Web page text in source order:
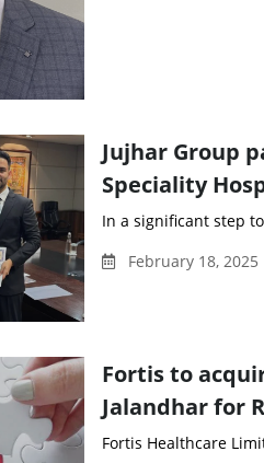
Jujhar Group
Speciality
In a significant step
February 18,
Fortis to
Jalandhar for
Fortis Healthcare